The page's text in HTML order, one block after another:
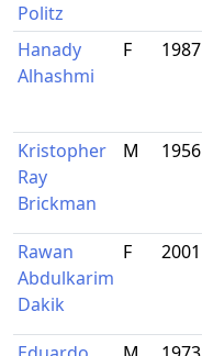
Politz
Hanady
Alhashmi
F 1987
Kristopher
Ray
Brickman
M 1956
Rawan
Abdulkarim
Dakik
F 2001